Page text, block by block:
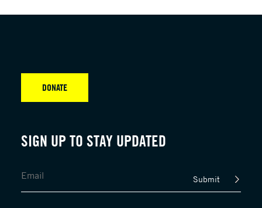
SIGN UP TO STAY UPDATED
Submit
DONATE